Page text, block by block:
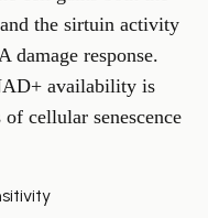
the sirtuin activity
damage response.
availability is
cellular senescence